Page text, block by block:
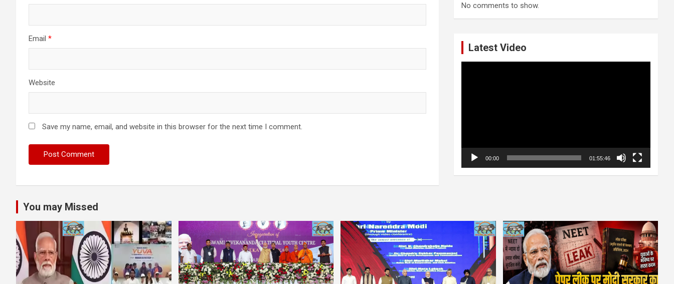
Email *
Website
Save my name, email, and website in this browser for the next time I comment.
No comments to show.
Latest Video
00:00 01:55:46
You may Missed